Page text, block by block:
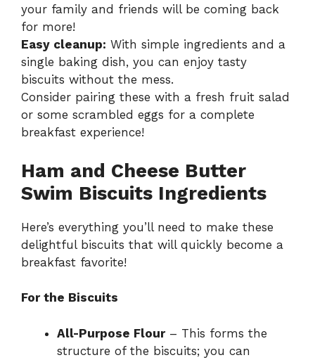
your family and friends will be coming back
for more!
Easy cleanup: With simple ingredients and a
single baking dish, you can enjoy tasty
biscuits without the mess.
Consider pairing these with a fresh fruit salad
or some scrambled eggs for a complete
breakfast experience!
Ham and Cheese Butter
Swim Biscuits Ingredients
Here’s everything you’ll need to make these
delightful biscuits that will quickly become a
breakfast favorite!
For the Biscuits
All-Purpose Flour– This forms the
structure of the biscuits; you can